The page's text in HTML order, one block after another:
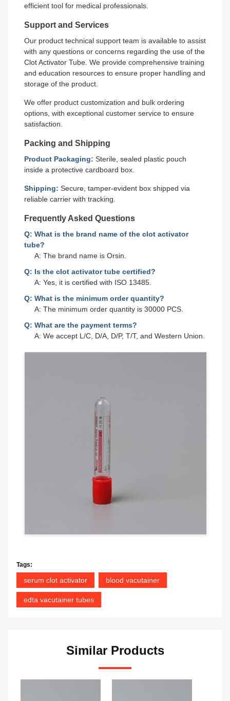
efficient tool for medical professionals.
Support and Services
Our product technical support team is available to assist
with any questions or concerns regarding the use of the
Clot Activator Tube. We provide comprehensive training
and education resources to ensure proper handling and
storage of the product.
We offer product customization and bulk ordering
options, with exceptional customer service to ensure
satisfaction.
Packing and Shipping
Product Packaging: Sterile, sealed plastic pouch
inside a protective cardboard box.
Shipping: Secure, tamper-evident box shipped via
reliable carrier with tracking.
Frequently Asked Questions
Q: What is the brand name of the clot activator
tube?
A: The brand name is Orsin.
Q: Is the clot activator tube certified?
A: Yes, it is certified with ISO 13485.
Q: What is the minimum order quantity?
A: The minimum order quantity is 30000 PCS.
Q: What are the payment terms?
A: We accept L/C, D/A, D/P, T/T, and Western Union.
Tags:
serum clot activator blood vacutainer
edta vacutainer tubes
Similar Products